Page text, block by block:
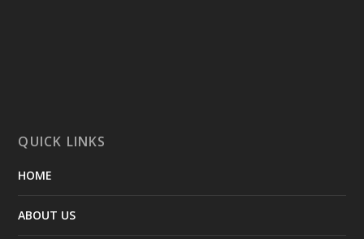
QUICK LINKS
HOME
ABOUT US